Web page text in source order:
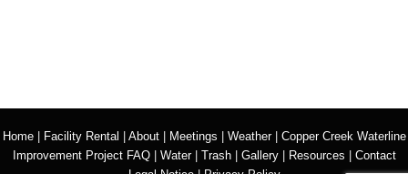
Home| Facility Rental About| Meetings Weather| Copper Creek Waterline
Improvement Project FAQ| Water| Trash| Gallery| Resources
Contact